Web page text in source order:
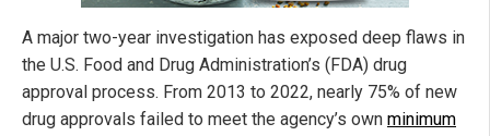
A major two-year investigation has exposed deep flaws in
the U.S. Food and Drug Administration’s (FDA) drug
approval process. From 2013 to 2022, nearly 75% of new
drug approvals failed to meet the agency’s own minimum